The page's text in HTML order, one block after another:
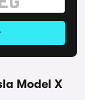
Model X